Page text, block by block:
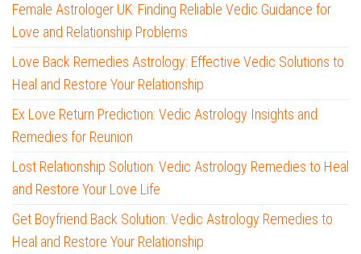
Female Astrologer UK: Finding Reliable Vedic Guidance for
Love and Relationship Problems
Love Back Remedies Astrology: Effective Vedic Solutions to
Heal and Restore Your Relationship
Ex Love Return Prediction: Vedic Astrology Insights and
Remedies for Reunion
Lost Relationship Solution: Vedic Astrology Remedies to Heal
and Restore Your Love Life
Get Boyfriend Back Solution: Vedic Astrology Remedies to
Heal and Restore Your Relationship